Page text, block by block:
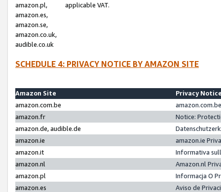
amazon.pl,
amazon.es,
amazon.se,
amazon.co.uk,
audible.co.uk
applicable VAT.
SCHEDULE 4: PRIVACY NOTICE BY AMAZON SITE
Amazon Site
Privacy
amazon.com.be
amazon.fr
Notice:
amazon.de, audible.de
amazon.ie
amazon.ie
amazon.it
Informativa
amazon.nl
Amazon.nl
amazon.pl
Informacja O
amazon.es
Aviso de